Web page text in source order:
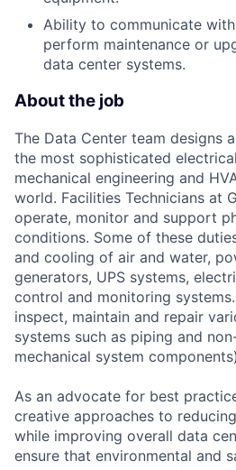
Ability to communicate
perform maintenance or
data center systems.
About the job
The Data Center team designs
the most sophisticated
mechanical engineering and
world. Facilities Technicians at
operate, monitor and support
conditions. Some of these
and cooling of air and water,
generators, UPS systems,
control and monitoring
inspect, maintain and repair
systems such as piping and
mechanical system
As an advocate for best
creative approaches to
while improving overall data
ensure that environmental and